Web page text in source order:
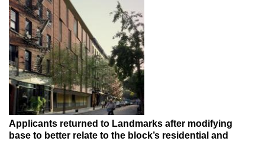
CityLand Sponsors
Applicants returned to Landmarks after modifying
base to better relate to the block’s residential and